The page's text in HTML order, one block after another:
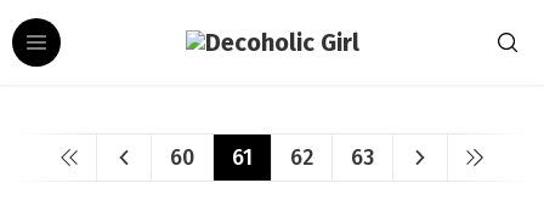
60 61 62 63